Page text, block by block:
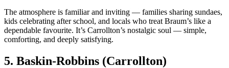
The atmosphere is familiar and inviting — families sharing sundaes,
kids celebrating after school, and locals who treat Braum’s like a
dependable favourite. It’s Carrollton’s nostalgic soul — simple,
comforting, and deeply satisfying.
5. Baskin‑Robbins (Carrollton)